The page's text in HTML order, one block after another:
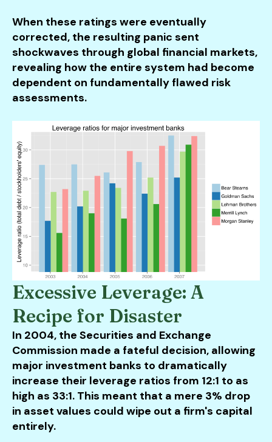
When these ratings were eventually
corrected, the resulting panic sent
shockwaves through global financial markets,
revealing how the entire system had become
dependent on fundamentally flawed risk
assessments.
Excessive Leverage: A
Recipe for Disaster
In 2004, the Securities and Exchange
Commission made a fateful decision, allowing
major investment banks to dramatically
increase their leverage ratios from 12:1 to as
high as 33:1. This meant that a mere 3% drop
in asset values could wipe out a firm's capital
entirely.